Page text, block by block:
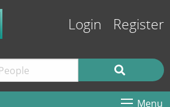
Login Register
Menu